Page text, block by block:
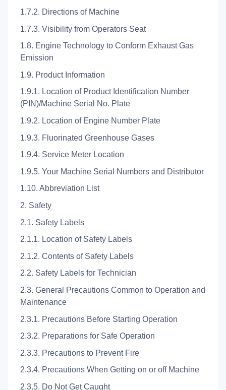
1.7.2. Directions of Machine
1.7.3. Visibility from Operators Seat
1.8. Engine Technology to Conform Exhaust Gas
Emission
1.9. Product Information
1.9.1. Location of Product Identification Number
(PIN)/Machine Serial No. Plate
1.9.2. Location of Engine Number Plate
1.9.3. Fluorinated Greenhouse Gases
1.9.4. Service Meter Location
1.9.5. Your Machine Serial Numbers and Distributor
1.10. Abbreviation List
2. Safety
2.1. Safety Labels
2.1.1. Location of Safety Labels
2.1.2. Contents of Safety Labels
2.2. Safety Labels for Technician
2.3. General Precautions Common to Operation and
Maintenance
2.3.1. Precautions Before Starting Operation
2.3.2. Preparations for Safe Operation
2.3.3. Precautions to Prevent Fire
2.3.4. Precautions When Getting on or off Machine
2.3.5. Do Not Get Caught